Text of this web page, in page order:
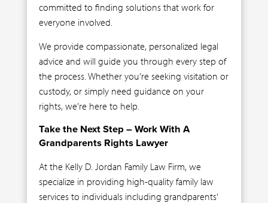
committed to finding solutions that work for
everyone involved.
We provide compassionate, personalized legal
advice and will guide you through every step of
the process. Whether you’re seeking visitation or
custody, or simply need guidance on your
rights, we’re here to help.
Take the Next Step – Work With A
Grandparents Rights Lawyer
At the Kelly D. Jordan Family Law Firm, we
specialize in providing high-quality family law
services to individuals including grandparents’